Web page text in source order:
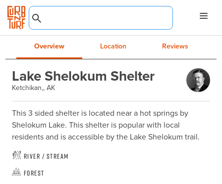
Overview Location Reviews
Lake Shelokum Shelter
Ketchikan,, AK
This 3 sided shelter is located near a hot springs by
Shelokum Lake. This shelter is popular with local
residents and is accessible by the Lake Shelokum trail.
River / Stream
Forest